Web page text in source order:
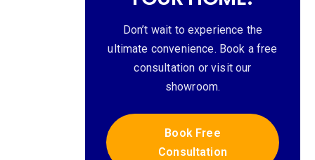
Don’t wait to experience the
ultimate convenience. Book a free
consultation or visit our
showroom.
Book Free
Consultation